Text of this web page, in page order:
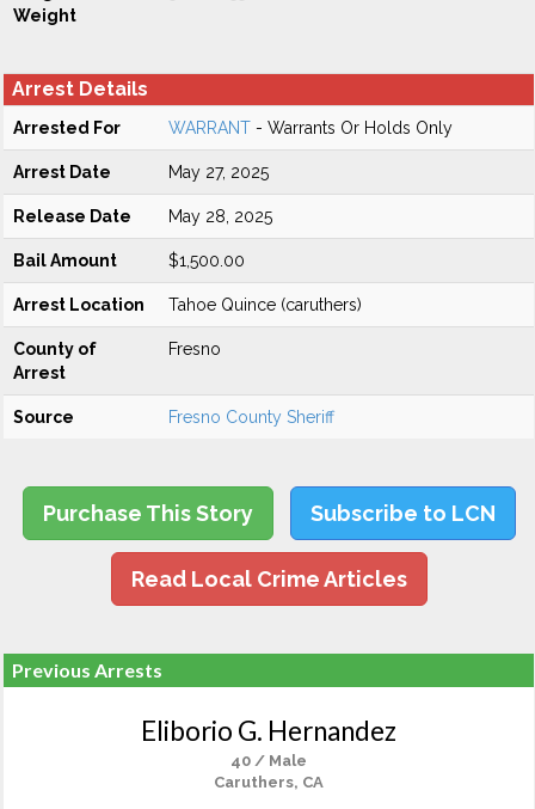
Weight
Arrest Details
Arrested For WARRANT - Warrants Or Holds Only
Arrest Date May 27, 2025
Release Date May 28, 2025
Bail Amount $1,500.00
Arrest Location Tahoe Quince (caruthers)
County of
Arrest
Fresno
Source Fresno County Sheriff
Purchase This Story Subscribe to LCN
Read Local Crime Articles
Previous Arrests
Eliborio G. Hernandez
40 / Male
Caruthers, CA